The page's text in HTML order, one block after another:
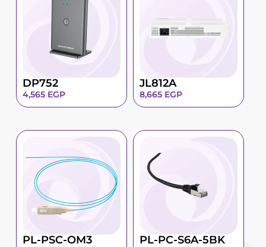
DP752
4,565 EGP
JL812A
8,665 EGP
PL-PSC-OM3 PL-PC-S6A-5BK